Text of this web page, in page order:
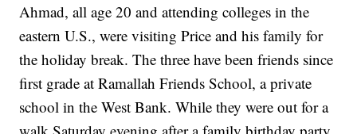
Ahmad, all age 20 and attending colleges in the
eastern U.S., were visiting Price and his family for
the holiday break. The three have been friends since
first grade at Ramallah Friends School, a private
school in the West Bank. While they were out for a